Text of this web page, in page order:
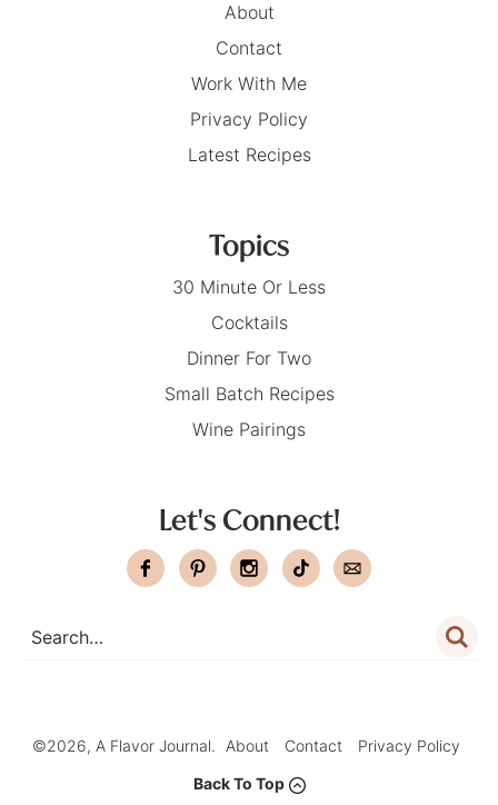
About
Contact
Work With Me
Privacy Policy
Latest Recipes
Topics
30 Minute Or Less
Cocktails
Dinner For Two
Small Batch Recipes
Wine Pairings
Let's Connect!
©2026, A Flavor Journal. About Contact
Privacy Policy
Back To Top